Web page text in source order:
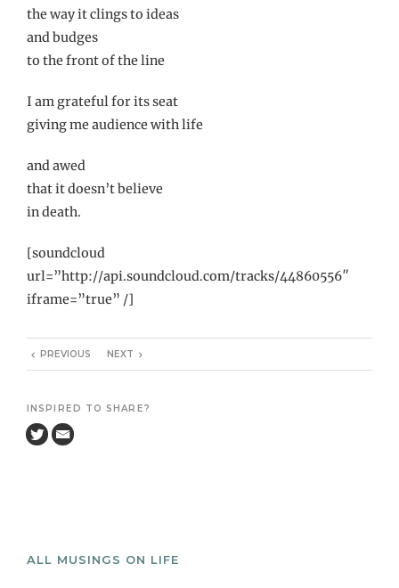
the way it clings to ideas
and budges
to the front of the line
I am grateful for its seat
giving me audience with life
and awed
that it doesn’t believe
in death.
[soundcloud
url=”http://api.soundcloud.com/tracks/44860556″
iframe=”true” /]
PREVIOUS NEXT
INSPIRED TO SHARE?
ALL MUSINGS ON LIFE